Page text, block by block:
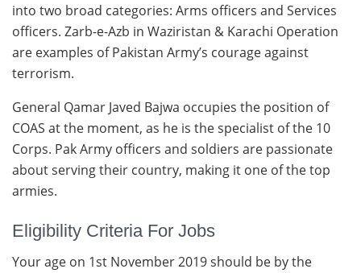
into two broad categories: Arms officers and Services
officers. Zarb-e-Azb in Waziristan & Karachi Operation
are examples of Pakistan Army’s courage against
terrorism.
General Qamar Javed Bajwa occupies the position of
COAS at the moment, as he is the specialist of the 10
Corps. Pak Army officers and soldiers are passionate
about serving their country, making it one of the top
armies.
Eligibility Criteria For Jobs
Your age on 1st November 2019 should be by the